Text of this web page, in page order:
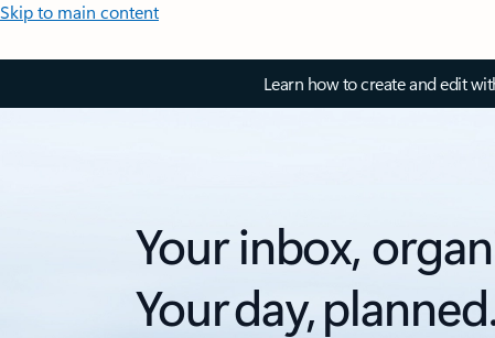
Skip to main content
Learn how to create and edit
Your inbox,
Your day,